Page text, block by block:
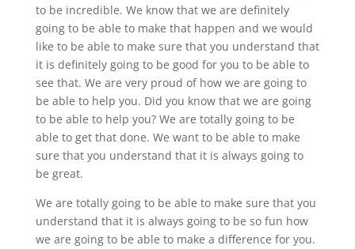
to be incredible. We know that we are definitely
going to be able to make that happen and we would
like to be able to make sure that you understand that
it is definitely going to be good for you to be able to
see that. We are very proud of how we are going to
be able to help you. Did you know that we are going
to be able to help you? We are totally going to be
able to get that done. We want to be able to make
sure that you understand that it is always going to
be great.
We are totally going to be able to make sure that you
understand that it is always going to be so fun how
we are going to be able to make a difference for you.